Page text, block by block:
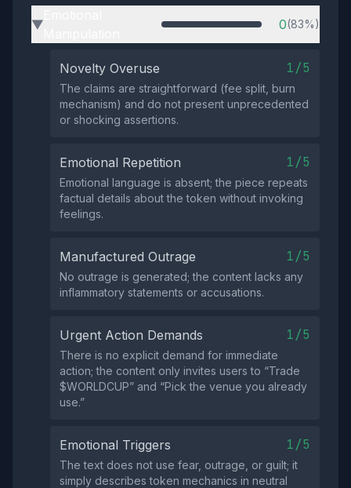
▶ 0(83%)
Novelty Overuse 1/5
The claims are straightforward (fee split, burn
mechanism) and do not present unprecedented
or shocking assertions.
Emotional Repetition 1/5
Emotional language is absent; the piece repeats
factual details about the token without invoking
feelings.
Manufactured Outrage 1/5
No outrage is generated; the content lacks any
inflammatory statements or accusations.
Urgent Action Demands 1/5
There is no explicit demand for immediate
action; the content only invites users to “Trade
$WORLDCUP” and “Pick the venue you already
use.”
Emotional Triggers 1/5
The text does not use fear, outrage, or guilt; it
simply describes token mechanics in neutral